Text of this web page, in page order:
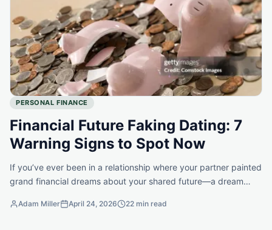
PERSONAL FINANCE
Financial Future Faking Dating: 7
Warning Signs to Spot Now
If you’ve ever been in a relationship where your partner painted
grand financial dreams about your shared future—a dream
Adam Miller April 24, 2026 22 min read